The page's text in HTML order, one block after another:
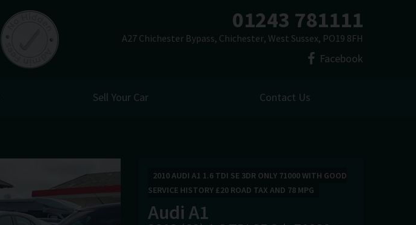
01243 781111
A27 Chichester Bypass Chichester West Sussex PO19 8FH
Facebook
Sell Your Car Contact Us
2010 AUDI A1 1.6 TDI SE 3DR ONLY 71000 WITH GOOD
SERVICE HISTORY £20 ROAD TAX AND 78 MPG
Audi A1